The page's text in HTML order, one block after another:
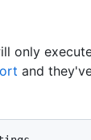
only
and